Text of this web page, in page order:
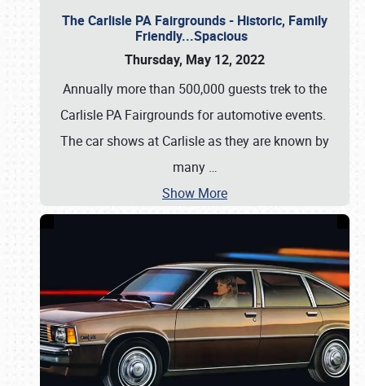
The Carlisle PA Fairgrounds - Historic, Family
Friendly...Spacious
Thursday, May 12, 2022
Annually more than 500,000 guests trek to the
Carlisle PA Fairgrounds for automotive events.
The car shows at Carlisle as they are known by
many …
Show More